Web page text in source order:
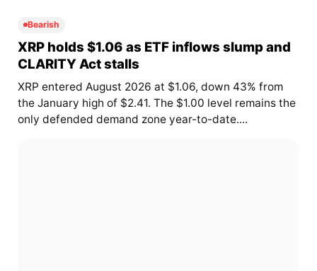
Bearish
XRP holds $1.06 as ETF inflows slump and
CLARITY Act stalls
XRP entered August 2026 at $1.06, down 43% from
the January high of $2.41. The $1.00 level remains the
only defended demand zone year-to-date....